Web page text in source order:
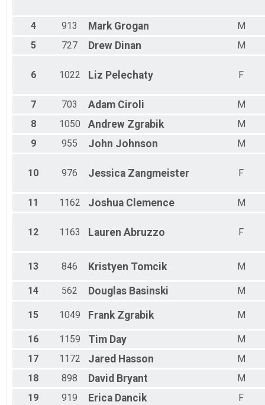
Male 30 - 34
Male 40 - 44
Male 50 - 54
Male 60 - 64
4 913 Mark Grogan
M
5
727 Drew Dinan M
6 1022 Liz Pelechaty F
7 703 Adam Ciroli
M
8
1050 Andrew Zgrabik
M
9
955 John Johnson M
10 976 Jessica Zangmeister F
11 1162 Joshua Clemence M
12 1163 Lauren Abruzzo F
13 846 Kristyen Tomcik M
14 562 Douglas Basinski M
15 1049 Frank Zgrabik M
16 1159 Tim Day
M
17
1172 Jared Hasson
M
18
898 David Bryant
M
19
919 Erica Dancik
F